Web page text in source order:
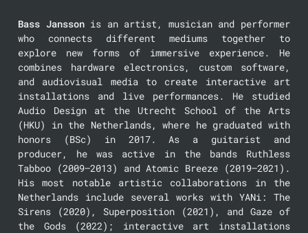
Bass Jansson is an artist, musician and performer
who connects different mediums together to
explore new forms of immersive experience. He
combines hardware electronics, custom software,
and audiovisual media to create interactive art
installations and live performances. He studied
Audio Design at the Utrecht School of the Arts
(HKU) in the Netherlands, where he graduated with
honors (BSc) in 2017. As a guitarist and
producer, he was active in the bands Ruthless
Tabboo (2009–2013) and Atomic Breeze (2019–2021).
His most notable artistic collaborations in the
Netherlands include several works with YANi: The
Sirens (2020), Superposition (2021), and Gaze of
the Gods (2022); interactive art installations